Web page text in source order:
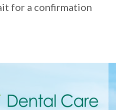
for a confirmation